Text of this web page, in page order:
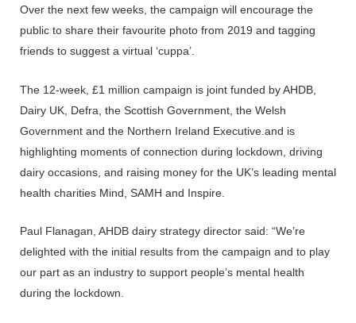
Over the next few weeks, the campaign will encourage the
public to share their favourite photo from 2019 and tagging
friends to suggest a virtual ‘cuppa’.
The 12-week, £1 million campaign is joint funded by AHDB,
Dairy UK, Defra, the Scottish Government, the Welsh
Government and the Northern Ireland Executive.and is
highlighting moments of connection during lockdown, driving
dairy occasions, and raising money for the UK’s leading mental
health charities Mind, SAMH and Inspire.
Paul Flanagan, AHDB dairy strategy director said: “We’re
delighted with the initial results from the campaign and to play
our part as an industry to support people’s mental health
during the lockdown.